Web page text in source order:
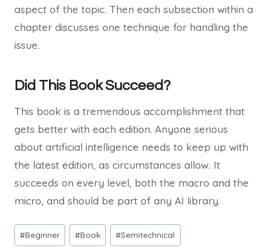
aspect of the topic. Then each subsection within a
chapter discusses one technique for handling the
issue.
Did This Book Succeed?
This book is a tremendous accomplishment that
gets better with each edition. Anyone serious
about artificial intelligence needs to keep up with
the latest edition, as circumstances allow. It
succeeds on every level, both the macro and the
micro, and should be part of any AI library.
Post
#Beginner #Book #Semitechnical